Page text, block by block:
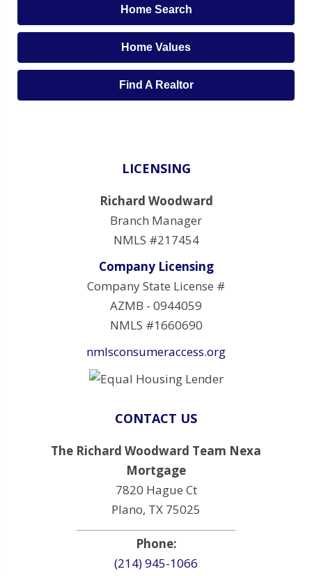
Home Search
Home Values
Find A Realtor
LICENSING
Richard Woodward
Branch Manager
NMLS #217454
Company Licensing
Company State License #
AZMB - 0944059
NMLS #1660690
nmlsconsumeraccess.org
CONTACT US
The Richard Woodward Team Nexa
Mortgage
7820 Hague Ct
Plano, TX 75025
Phone:
(214) 945-1066